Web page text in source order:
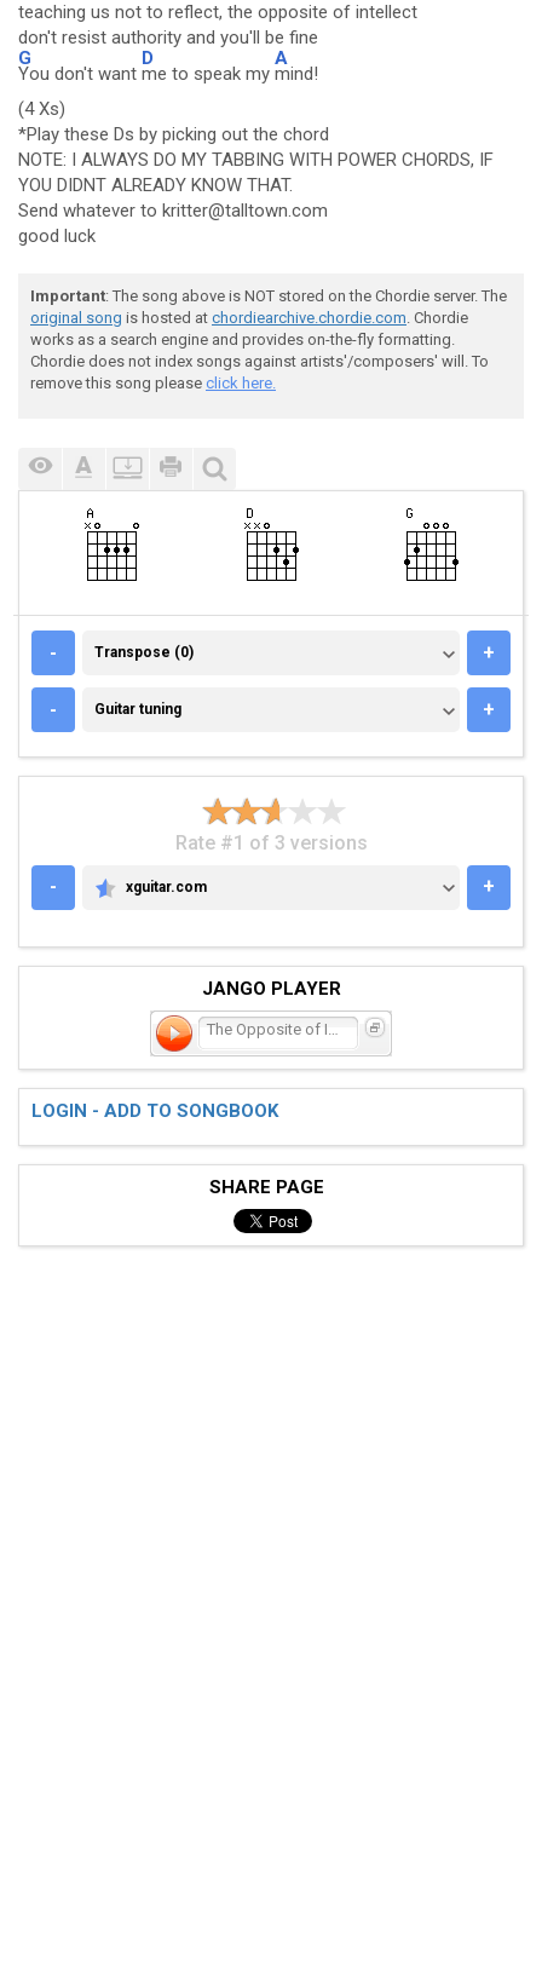
teaching us not to reflect, the opposite of intellect
don't resist authority and you'll be fine
G
You don't want
D
me to speak my
A
mind!
(4 Xs)
*Play these Ds by picking out the chord
NOTE: I ALWAYS DO MY TABBING WITH POWER CHORDS, IF
YOU DIDNT ALREADY KNOW THAT.
Send whatever to kritter@talltown.com
good luck
Important: The song above is NOT stored on the Chordie server. The
original song is hosted at chordiearchive.chordie.com. Chordie
works as a search engine and provides on-the-fly formatting.
Chordie does not index songs against artists'/composers' will. To
remove this song please click here.
- TRANSPOSE (0)
Transpose (0) +
- GUITAR TUNING
Guitar tuning +
Rate #1 of 3 versions
-
XGUITAR.COM
xguitar.com +
JANGO PLAYER
LOGIN - ADD TO SONGBOOK
SHARE PAGE